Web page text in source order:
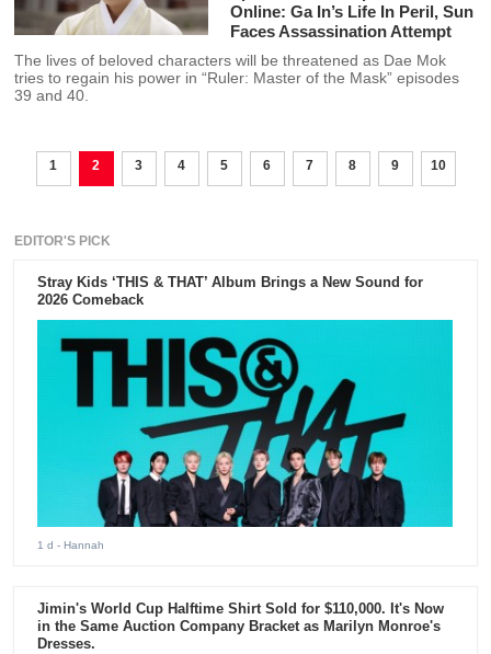
Online: Ga In’s Life In Peril, Sun
Faces Assassination Attempt
The lives of beloved characters will be threatened as Dae Mok
tries to regain his power in “Ruler: Master of the Mask” episodes
39 and 40.
1 2 3 4 5 6 7 8 9 10
EDITOR'S PICK
Stray Kids ‘THIS & THAT’ Album Brings a New Sound for
2026 Comeback
1 d - Hannah
Jimin's World Cup Halftime Shirt Sold for $110,000. It's Now
in the Same Auction Company Bracket as Marilyn Monroe's
Dresses.